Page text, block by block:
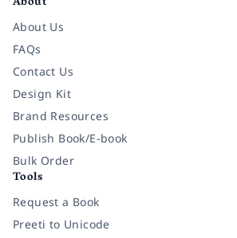
About Us
FAQs
Contact Us
Design Kit
Brand Resources
Publish Book/E-book
Bulk Order
Tools
Request a Book
Preeti to Unicode